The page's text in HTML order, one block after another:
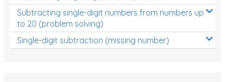
Subtracting single-digit numbers from numbers up
to 20 (problem solving)
Single-digit subtraction (missing number)